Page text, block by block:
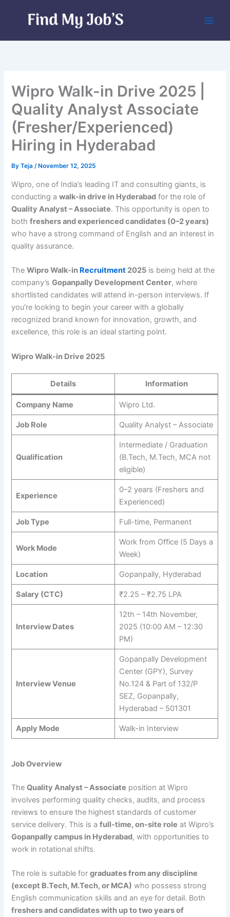
Wipro Walk-in Drive 2025 |
Quality Analyst Associate
(Fresher/Experienced)
Hiring in Hyderabad
ByTeja/ November 12, 2025
Wipro, one of India’s leading IT and consulting giants, is
conducting awalk-in drive in Hyderabad for the role of
Quality Analyst – Associate. This opportunity is open to
bothfreshers and experienced candidates (0–2 years)
who have a strong command of English and an interest in
quality assurance.
TheWipro Walk-in Recruitment 2025 is being held at the
company’sGopanpally Development Center, where
shortlisted candidates will attend in-person interviews. If
you’re looking to begin your career with a globally
recognized brand known for innovation, growth, and
excellence, this role is an ideal starting point.
Wipro Walk-in Drive 2025
Details Information
Company Name Wipro Ltd.
Job Role Quality Analyst – Associate
Qualification
Intermediate / Graduation
(B.Tech, M.Tech, MCA not
eligible)
Experience
0–2 years (Freshers and
Experienced)
Job Type Full-time, Permanent
Work Mode
Work from Office (5 Days a
Week)
Location Gopanpally, Hyderabad
Salary (CTC) ₹2.25 – ₹2.75 LPA
Interview Dates
12th – 14th November,
2025 (10:00 AM – 12:30
PM)
Interview Venue
Gopanpally Development
Center (GPY), Survey
No.124 & Part of 132/P
SEZ, Gopanpally,
Hyderabad – 501301
Apply Mode Walk-in Interview
Job Overview
TheQuality Analyst – Associate position at Wipro
involves performing quality checks, audits, and process
reviews to ensure the highest standards of customer
service delivery. This is afull-time, on-site role at Wipro’s
Gopanpally campus in Hyderabad, with opportunities to
work in rotational shifts.
The role is suitable forgraduates from any discipline
(except B.Tech, M.Tech, or MCA) who possess strong
English communication skills and an eye for detail. Both
freshers and candidates with up to two years of